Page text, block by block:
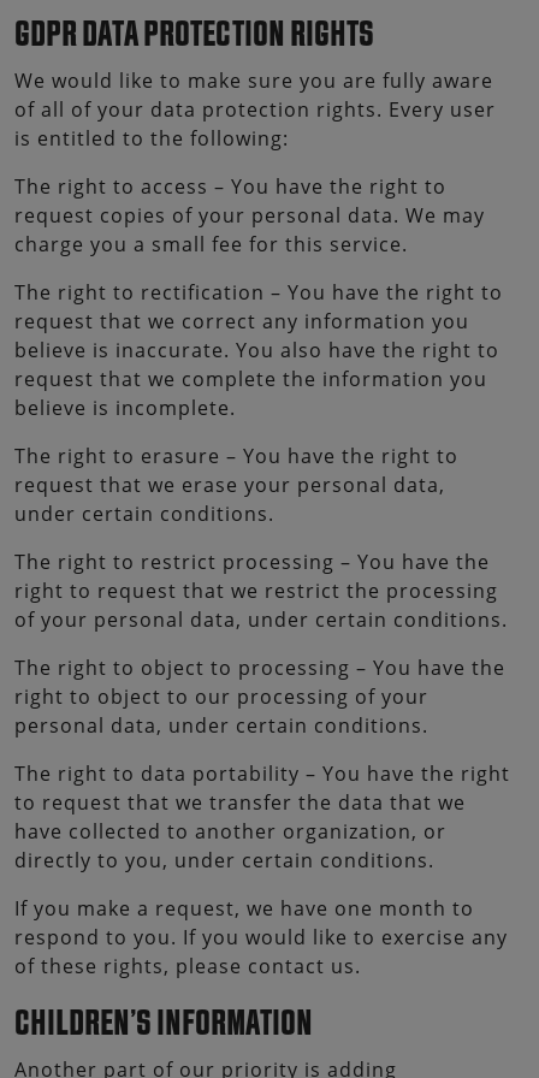
GDPR DATA PROTECTION RIGHTS
We would like to make sure you are fully aware
of all of your data protection rights. Every user
is entitled to the following:
The right to access – You have the right to
request copies of your personal data. We may
charge you a small fee for this service.
The right to rectification – You have the right to
request that we correct any information you
believe is inaccurate. You also have the right to
request that we complete the information you
believe is incomplete.
The right to erasure – You have the right to
request that we erase your personal data,
under certain conditions.
The right to restrict processing – You have the
right to request that we restrict the processing
of your personal data, under certain conditions.
The right to object to processing – You have the
right to object to our processing of your
personal data, under certain conditions.
The right to data portability – You have the right
to request that we transfer the data that we
have collected to another organization, or
directly to you, under certain conditions.
If you make a request, we have one month to
respond to you. If you would like to exercise any
of these rights, please contact us.
CHILDREN’S INFORMATION
Another part of our priority is adding